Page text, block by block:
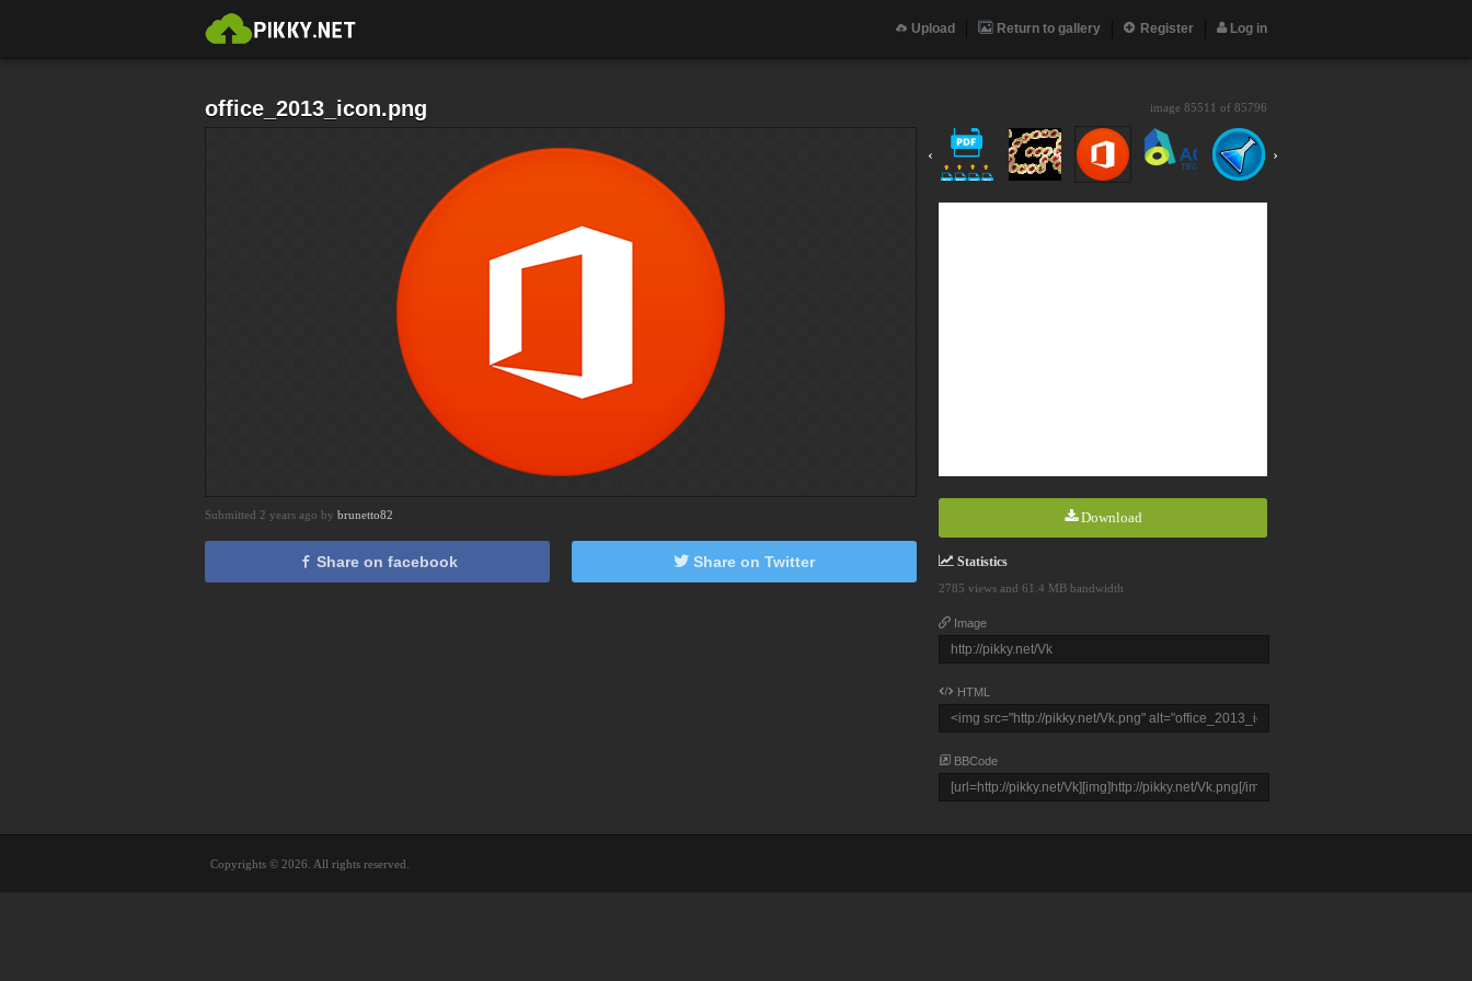
Upload Return to gallery Register Log in
office_2013_icon.png image 85511 of 85796
‹ ›
Download
Statistics
2785 views and 61.4 MB bandwidth
Image
HTML
BBCode
Submitted 2 years ago by brunetto82
Share on facebook Share on Twitter
Copyrights © 2026. All rights reserved.